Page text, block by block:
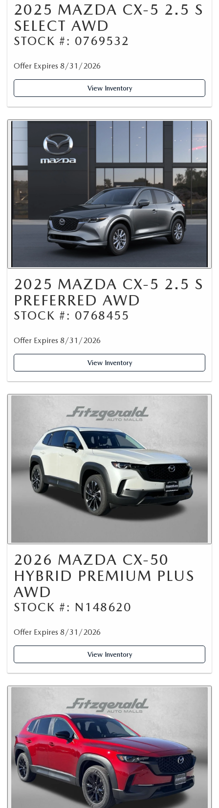
2025 MAZDA CX-5 2.5 S
SELECT AWD
STOCK #: 0769532
Offer Expires 8/31/2026
View Inventory
2025 MAZDA CX-5 2.5 S
PREFERRED AWD
STOCK #: 0768455
Offer Expires 8/31/2026
View Inventory
2026 MAZDA CX-50
HYBRID PREMIUM PLUS
AWD
STOCK #: N148620
Offer Expires 8/31/2026
View Inventory